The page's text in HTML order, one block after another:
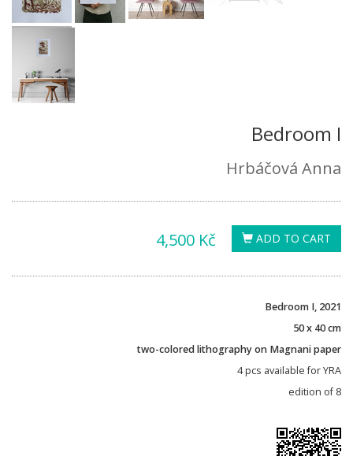
Bedroom I
Hrbáčová Anna
ADD TO CART
4,500 Kč
Bedroom I, 2021
50 x 40 cm
two-colored lithography on Magnani paper
4 pcs available for YRA
edition of 8